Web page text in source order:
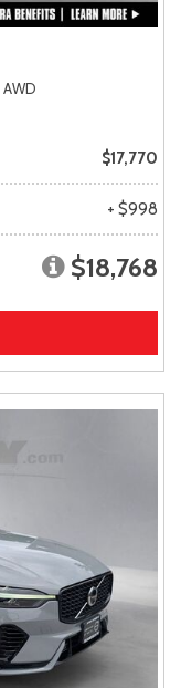
AWD
$17,770
+ $998
$18,768